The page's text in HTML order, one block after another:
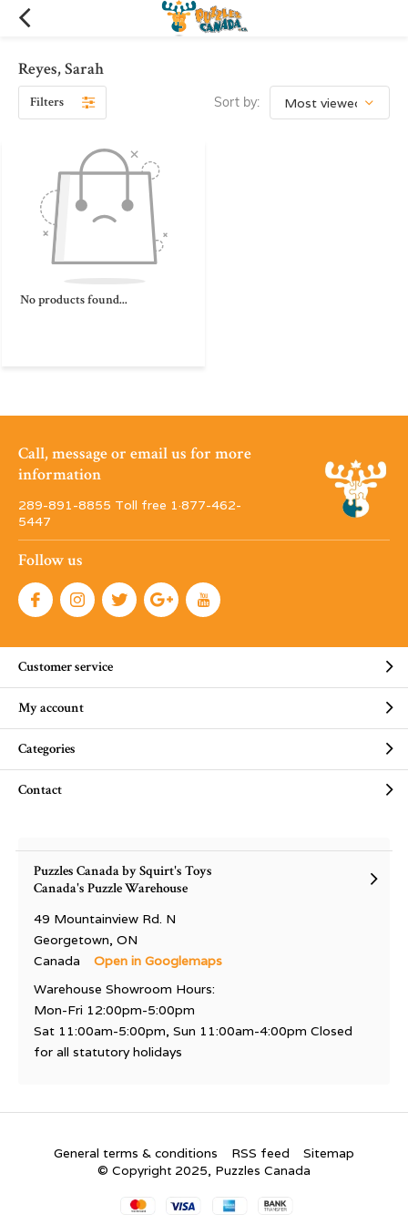
Reyes, Sarah
Filters Sort by:
No products found...
Call, message or email us for more
information
289-891-8855 Toll free 1·877-462-
5447
Follow us
Customer service
My account
Categories
Contact
Puzzles Canada by Squirt's Toys
Canada's Puzzle Warehouse
49 Mountainview Rd. N
Georgetown, ON
Canada
Open in Googlemaps
Warehouse Showroom Hours:
Mon-Fri 12:00pm-5:00pm
Sat 11:00am-5:00pm, Sun 11:00am-4:00pm Closed
for all statutory holidays
General terms & conditions RSS feed
Sitemap
© Copyright 2025, Puzzles Canada